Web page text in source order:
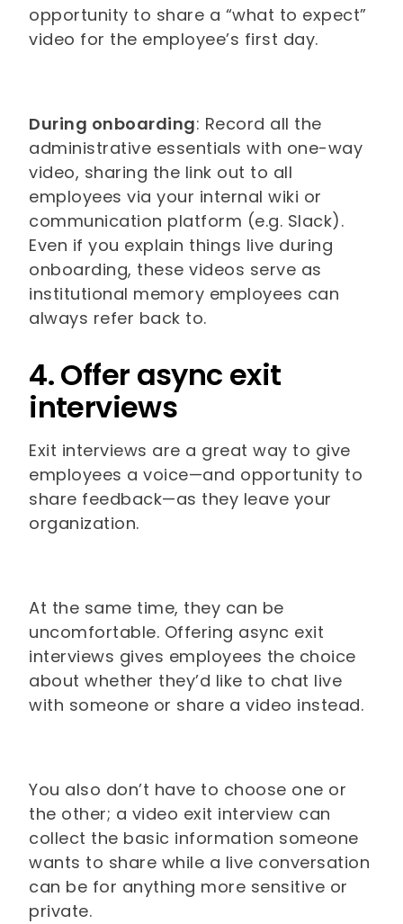
opportunity to share a “what to expect”
video for the employee’s first day.
During onboarding: Record all the
administrative essentials with one-way
video, sharing the link out to all
employees via your internal wiki or
communication platform (e.g. Slack).
Even if you explain things live during
onboarding, these videos serve as
institutional memory employees can
always refer back to.
4. Offer async exit
interviews
Exit interviews are a great way to give
employees a voice—and opportunity to
share feedback—as they leave your
organization.
At the same time, they can be
uncomfortable. Offering async exit
interviews gives employees the choice
about whether they’d like to chat live
with someone or share a video instead.
You also don’t have to choose one or
the other; a video exit interview can
collect the basic information someone
wants to share while a live conversation
can be for anything more sensitive or
private.